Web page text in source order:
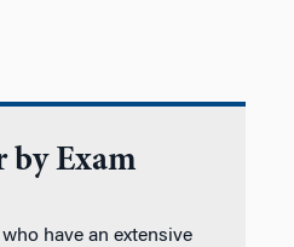
by Exam
have an extensive